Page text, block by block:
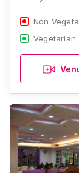
Non
Vegetarian